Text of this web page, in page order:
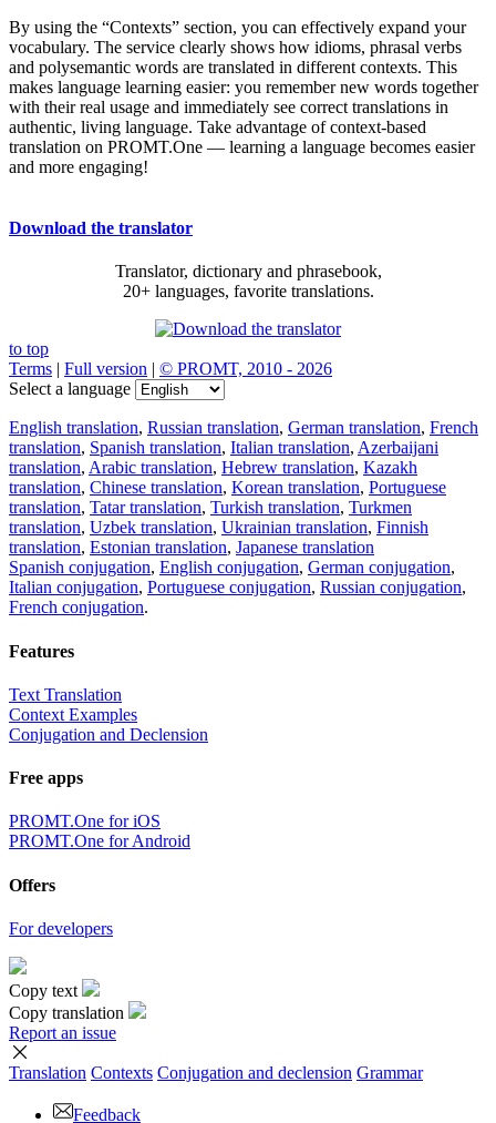
By using the “Contexts” section, you can effectively expand your
vocabulary. The service clearly shows how idioms, phrasal verbs
and polysemantic words are translated in different contexts. This
makes language learning easier: you remember new words together
with their real usage and immediately see correct translations in
authentic, living language. Take advantage of context-based
translation on PROMT.One — learning a language becomes easier
and more engaging!
Download the translator
Translator, dictionary and phrasebook,
20+ languages, favorite translations.
to top
Terms | Full version | © PROMT, 2010 - 2026
Select a language
English translation, Russian translation, German translation, French
translation, Spanish translation, Italian translation, Azerbaijani
translation, Arabic translation, Hebrew translation, Kazakh
translation, Chinese translation, Korean translation, Portuguese
translation, Tatar translation, Turkish translation, Turkmen
translation, Uzbek translation, Ukrainian translation, Finnish
translation, Estonian translation, Japanese translation
Spanish conjugation, English conjugation, German conjugation,
Italian conjugation, Portuguese conjugation, Russian conjugation,
French conjugation.
Features
Text Translation
Context Examples
Conjugation and Declension
Free apps
PROMT.One for iOS
PROMT.One for Android
Offers
For developers
Copy text
Copy translation
Report an issue
Translation Contexts Conjugation and declension Grammar
Feedback